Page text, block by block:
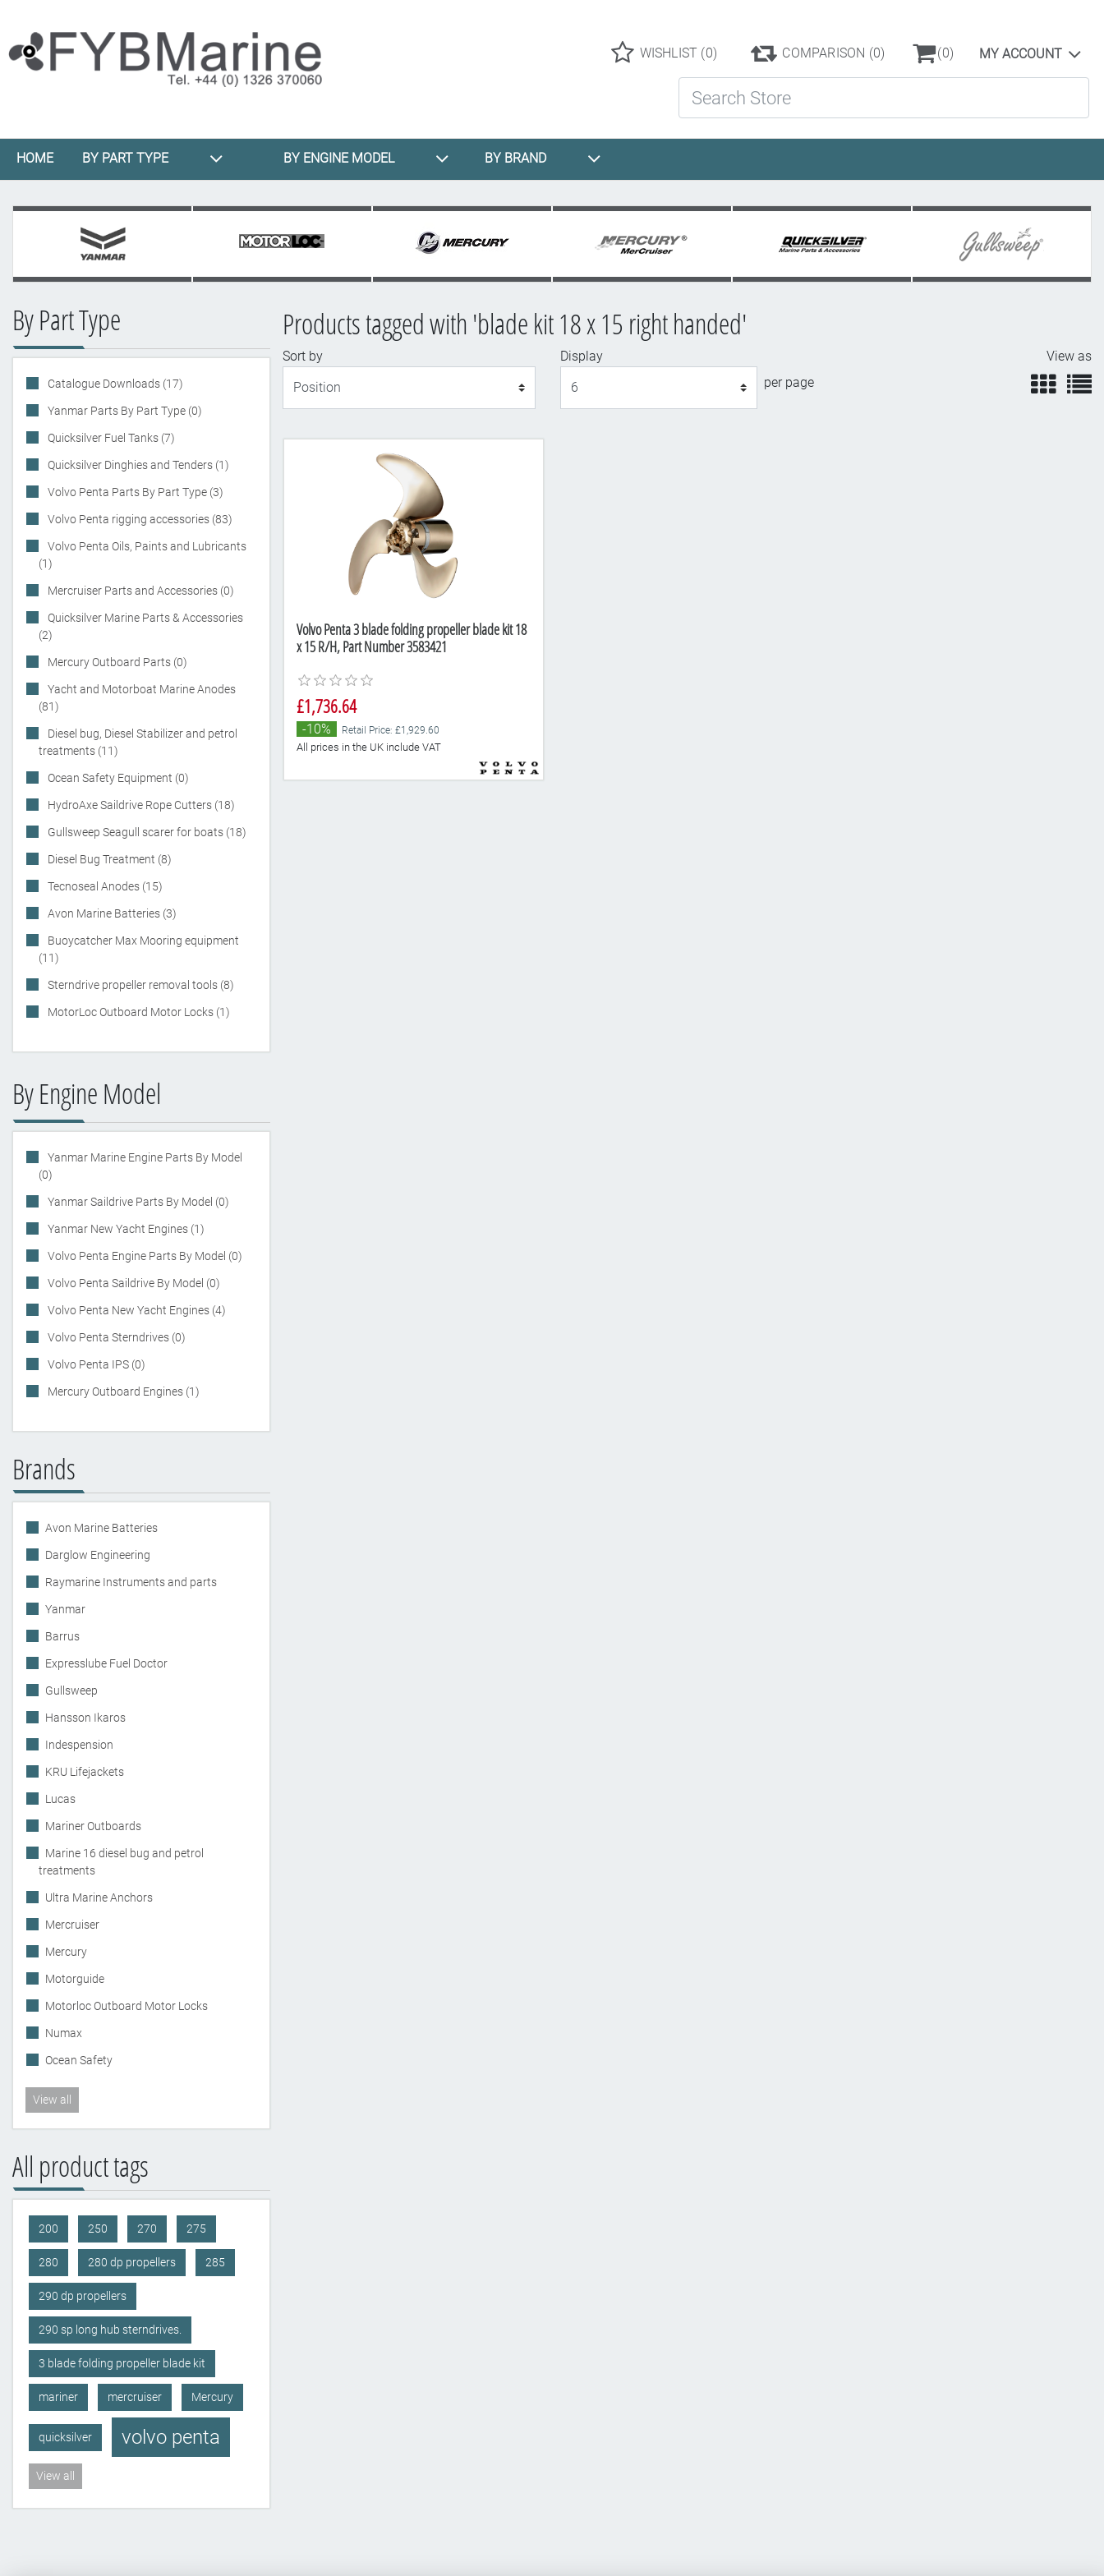
WISHLIST (0) COMPARISON (0) (0) MY ACCOUNT
HOME BY PART TYPE BY ENGINE MODEL BY BRAND
By Part Type
Catalogue Downloads (17)
Yanmar Parts By Part Type (0)
Quicksilver Fuel Tanks (7)
Quicksilver Dinghies and Tenders (1)
Volvo Penta Parts By Part Type (3)
Volvo Penta rigging accessories (83)
Volvo Penta Oils, Paints and Lubricants
(1)
Mercruiser Parts and Accessories (0)
Quicksilver Marine Parts & Accessories
(2)
Mercury Outboard Parts (0)
Yacht and Motorboat Marine Anodes
(81)
Diesel bug, Diesel Stabilizer and petrol
treatments (11)
Ocean Safety Equipment (0)
HydroAxe Saildrive Rope Cutters (18)
Gullsweep Seagull scarer for boats (18)
Diesel Bug Treatment (8)
Tecnoseal Anodes (15)
Avon Marine Batteries (3)
Buoycatcher Max Mooring equipment
(11)
Sterndrive propeller removal tools (8)
MotorLoc Outboard Motor Locks (1)
By Engine Model
Yanmar Marine Engine Parts By Model
(0)
Yanmar Saildrive Parts By Model (0)
Yanmar New Yacht Engines (1)
Volvo Penta Engine Parts By Model (0)
Volvo Penta Saildrive By Model (0)
Volvo Penta New Yacht Engines (4)
Volvo Penta Sterndrives (0)
Volvo Penta IPS (0)
Mercury Outboard Engines (1)
Brands
Avon Marine Batteries
Darglow Engineering
Raymarine Instruments and parts
Yanmar
Barrus
Expresslube Fuel Doctor
Gullsweep
Hansson Ikaros
Indespension
KRU Lifejackets
Lucas
Mariner Outboards
Marine 16 diesel bug and petrol
treatments
Ultra Marine Anchors
Mercruiser
Mercury
Motorguide
Motorloc Outboard Motor Locks
Numax
Ocean Safety
View all
All product tags
200 250 270 275
280 280 dp propellers 285
290 dp propellers
290 sp long hub sterndrives.
3 blade folding propeller blade kit
mariner mercruiser Mercury
quicksilver volvo penta
View all
Products tagged with 'blade kit 18 x 15 right handed'
Sort by
Display
per page
View as
Volvo Penta 3 blade folding propeller blade kit 18
x 15 R/H, Part Number 3583421
£1,736.64
-10% Retail Price: £1,929.60
All prices in the UK include VAT